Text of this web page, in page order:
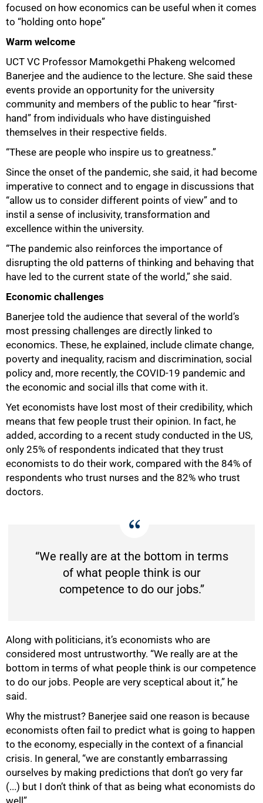
focused on how economics can be useful when it comes
to “holding onto hope”
Warm welcome
UCT VC Professor Mamokgethi Phakeng welcomed
Banerjee and the audience to the lecture. She said these
events provide an opportunity for the university
community and members of the public to hear “first-
hand” from individuals who have distinguished
themselves in their respective fields.
“These are people who inspire us to greatness.”
Since the onset of the pandemic, she said, it had become
imperative to connect and to engage in discussions that
“allow us to consider different points of view” and to
instil a sense of inclusivity, transformation and
excellence within the university.
“The pandemic also reinforces the importance of
disrupting the old patterns of thinking and behaving that
have led to the current state of the world,” she said.
Economic challenges
Banerjee told the audience that several of the world’s
most pressing challenges are directly linked to
economics. These, he explained, include climate change,
poverty and inequality, racism and discrimination, social
policy and, more recently, the COVID-19 pandemic and
the economic and social ills that come with it.
Yet economists have lost most of their credibility, which
means that few people trust their opinion. In fact, he
added, according to a recent study conducted in the US,
only 25% of respondents indicated that they trust
economists to do their work, compared with the 84% of
respondents who trust nurses and the 82% who trust
doctors.
“We really are at the bottom in terms
of what people think is our
competence to do our jobs.”
Along with politicians, it’s economists who are
considered most untrustworthy. “We really are at the
bottom in terms of what people think is our competence
to do our jobs. People are very sceptical about it,” he
said.
Why the mistrust? Banerjee said one reason is because
economists often fail to predict what is going to happen
to the economy, especially in the context of a financial
crisis. In general, “we are constantly embarrassing
ourselves by making predictions that don’t go very far
(...) but I don’t think of that as being what economists do
well”.
75%